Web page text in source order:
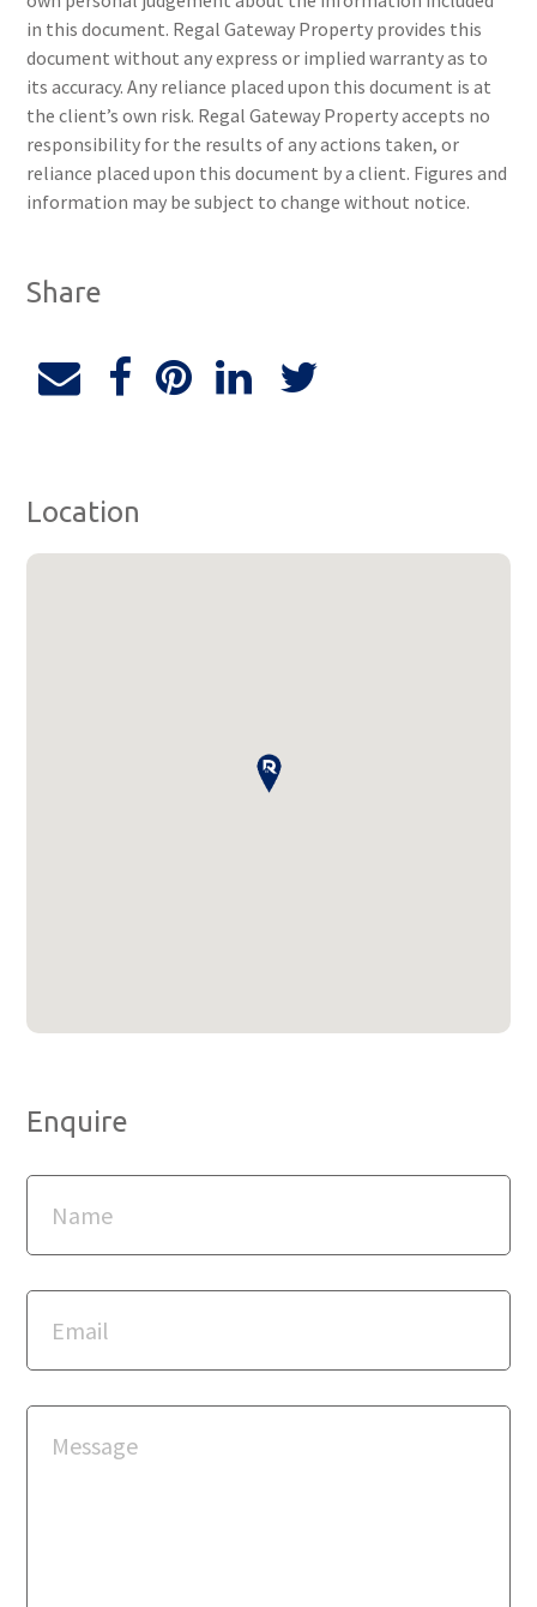
in this document. Regal Gateway Property provides this
document without any express or implied warranty as to
its accuracy. Any reliance placed upon this document is at
the client’s own risk. Regal Gateway Property accepts no
responsibility for the results of any actions taken, or
reliance placed upon this document by a client. Figures and
information may be subject to change without notice.
Share
Location
Enquire